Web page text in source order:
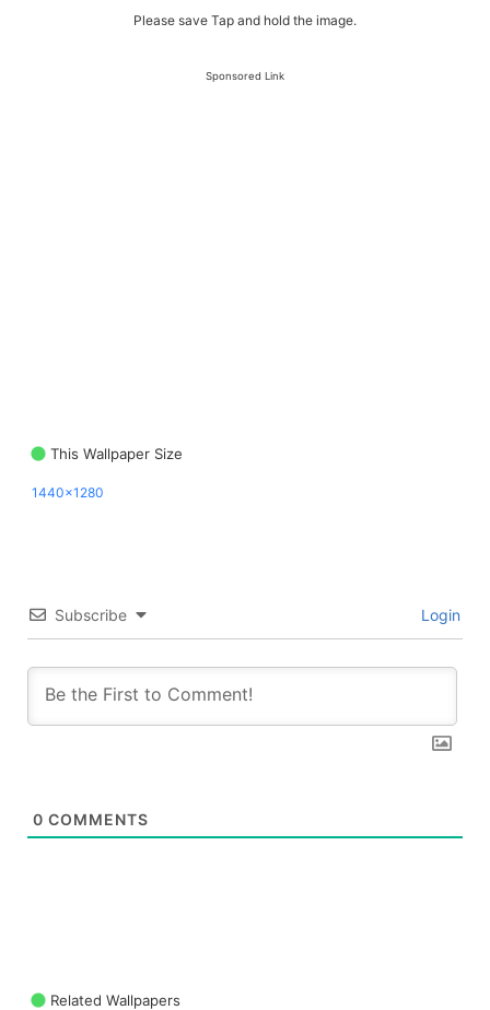
Please save Tap and hold the image.
Sponsored Link
This Wallpaper Size
1440x1280
Subscribe Login
0 COMMENTS
Related Wallpapers